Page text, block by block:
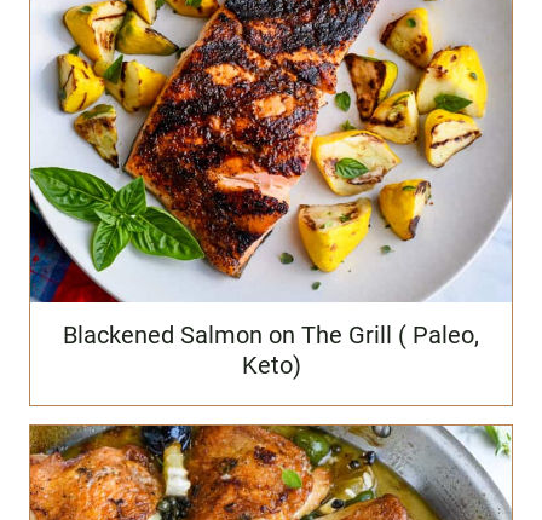
Blackened Salmon on The Grill ( Paleo,
Keto)